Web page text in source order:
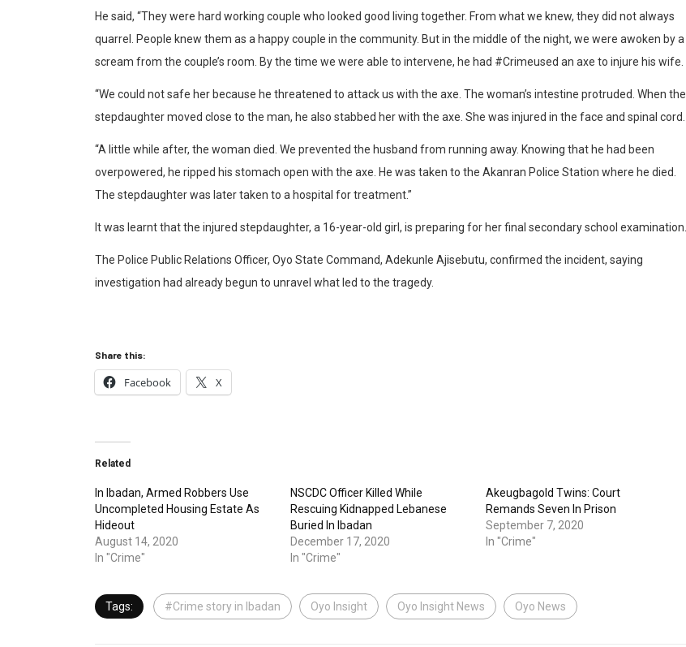
He said, “They were hard working couple who looked good living together. From what we knew, they did not always
quarrel. People knew them as a happy couple in the community. But in the middle of the night, we were awoken by a
scream from the couple’s room. By the time we were able to intervene, he had #Crimeused an axe to injure his wife.
“We could not safe her because he threatened to attack us with the axe. The woman’s intestine protruded. When the
stepdaughter moved close to the man, he also stabbed her with the axe. She was injured in the face and spinal cord.
“A little while after, the woman died. We prevented the husband from running away. Knowing that he had been
overpowered, he ripped his stomach open with the axe. He was taken to the Akanran Police Station where he died.
The stepdaughter was later taken to a hospital for treatment.”
It was learnt that the injured stepdaughter, a 16-year-old girl, is preparing for her final secondary school examination.
The Police Public Relations Officer, Oyo State Command, Adekunle Ajisebutu, confirmed the incident, saying
investigation had already begun to unravel what led to the tragedy.
Share this:
Facebook X
Related
In Ibadan, Armed Robbers Use
Uncompleted Housing Estate As
Hideout
August 14, 2020
In "Crime"
NSCDC Officer Killed While
Rescuing Kidnapped Lebanese
Buried In Ibadan
December 17, 2020
In "Crime"
Akeugbagold Twins: Court
Remands Seven In Prison
September 7, 2020
In "Crime"
Tags: #Crime story in Ibadan Oyo Insight Oyo Insight News Oyo News